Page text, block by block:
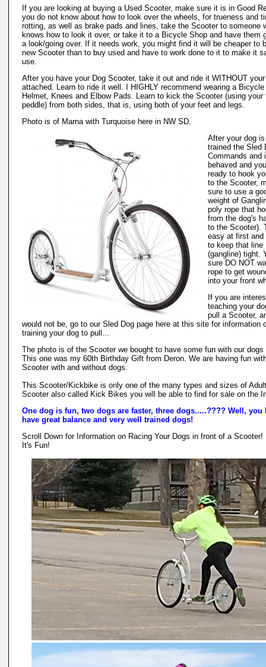
If you are looking at buying a Used Scooter, make sure it is in Good
you do not know about how to look over the wheels, for trueness and
rotting, as well as brake pads and lines, take the Scooter to someone
knows how to look it over, or take it to a Bicycle Shop and have them
a look/going over. If it needs work, you might find it will be cheaper to
new Scooter than to buy used and have to work done to it to make it
use.
After you have your Dog Scooter, take it out and ride it WITHOUT
attached. Learn to ride it well. I HIGHLY recommend wearing a Bicycle
Helmet, Knees and Elbow Pads. Learn to kick the Scooter (using your
peddle) from both sides, that is, using both of your feet and legs.
Photo is of Marna with Turquoise here in NW SD.
After your dog is
trained the Sled
Commands and
behaved and
ready to hook
to the Scooter,
sure to use a
weight of
poly rope that
from the dog's
to the Scooter).
easy at first and
to keep that line
(gangline) tight.
sure DO NOT
rope to get
into your front
If you are
teaching your
pull a Scooter,
would not be, go to our Sled Dog page here at this site for information
training your dog to pull...
The photo is of the Scooter we bought to have some fun with our dogs
This one was my 60th Birthday Gift from Deron. We are having fun
Scooter with and without dogs.
This Scooter/Kickbike is only one of the many types and sizes of
Scooter also called Kick Bikes you will be able to find for sale on the
One dog is fun, two dogs are faster, three dogs.....???? Well, you
have great balance and very well trained dogs!
Scroll Down for Information on Racing Your Dogs in front of a Scooter!
It's Fun!